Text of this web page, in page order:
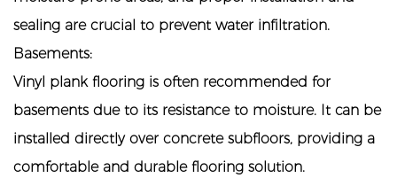
sealing are crucial to prevent water infiltration.
Basements:
Vinyl plank flooring is often recommended for
basements due to its resistance to moisture. It can be
installed directly over concrete subfloors, providing a
comfortable and durable flooring solution.